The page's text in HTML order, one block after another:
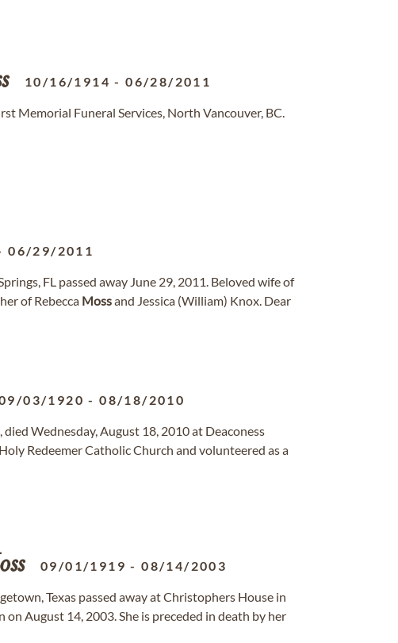
10/16/1914 -06/28/2011
Memorial Funeral Services, North Vancouver, BC.
06/29/2011
FL passed away June 29, 2011. Beloved wife of
of Rebecca Mossand Jessica (William) Knox. Dear
03/1920 -08/18/2010
died Wednesday, August 18, 2010 at Deaconess
Redeemer Catholic Church and volunteered as a
09/01/1919 -08/14/2003
Texas passed away at Christophers House in
August 14, 2003. She is preceded in death by her